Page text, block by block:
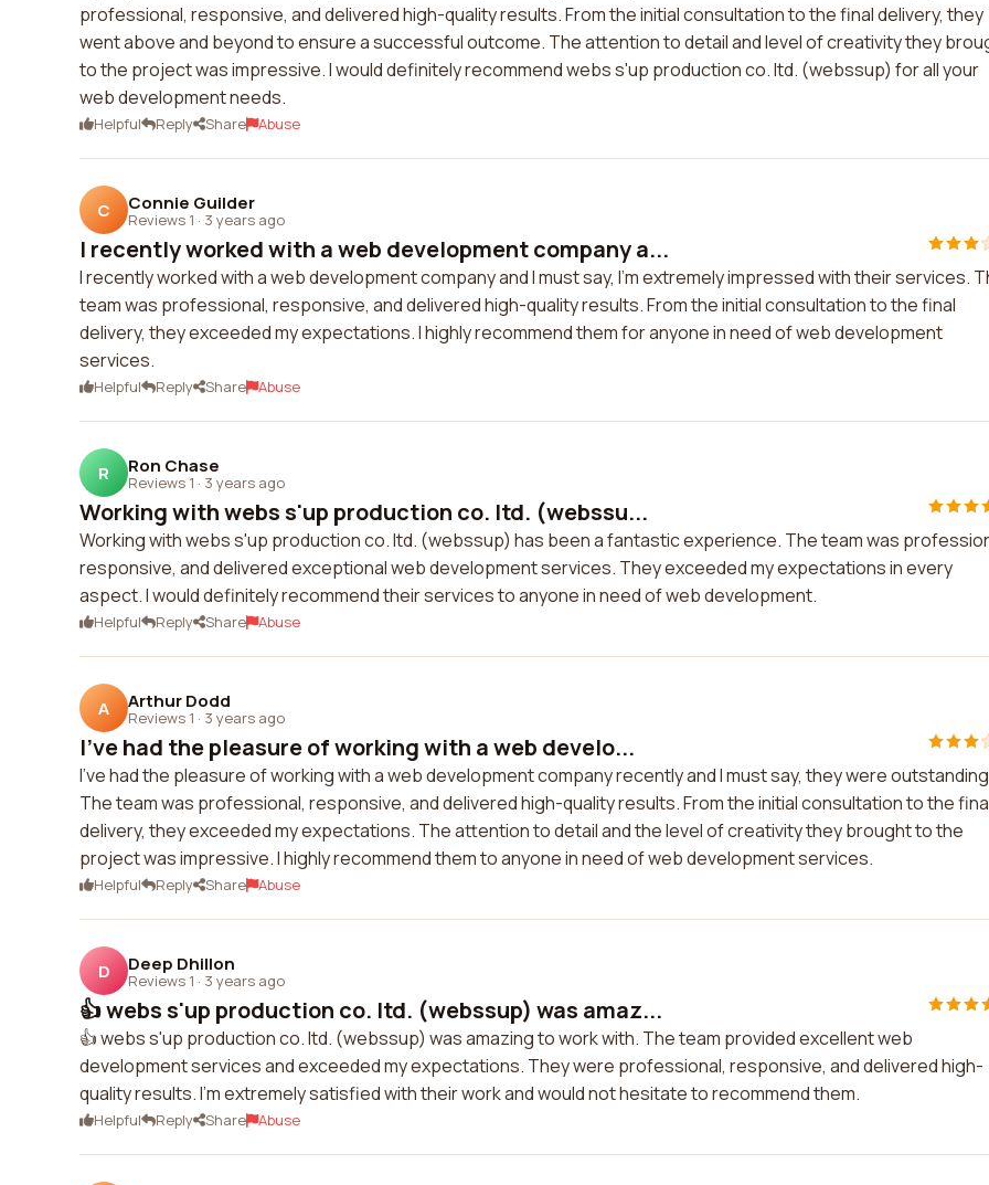
professional, responsive, and delivered high-quality results. From the initial consultation to the final delivery, they
went above and beyond to ensure a successful outcome. The attention to detail and level of creativity they
to the project was impressive. I would definitely recommend webs s'up production co. ltd. (webssup) for all your
web development needs.
Helpful Reply Share Abuse
C Connie Guilder
Reviews 1 · 3 years ago
I recently worked with a web development company a...
I recently worked with a web development company and I must say, I'm extremely impressed with their services.
team was professional, responsive, and delivered high-quality results. From the initial consultation to the final
delivery, they exceeded my expectations. I highly recommend them for anyone in need of web development
services.
Helpful Reply Share Abuse
R Ron Chase
Reviews 1 · 3 years ago
Working with webs s'up production co. ltd. (webssu...
Working with webs s'up production co. ltd. (webssup) has been a fantastic experience. The team was
responsive, and delivered exceptional web development services. They exceeded my expectations in every
aspect. I would definitely recommend their services to anyone in need of web development.
Helpful Reply Share Abuse
A Arthur Dodd
Reviews 1 · 3 years ago
I've had the pleasure of working with a web develo...
I've had the pleasure of working with a web development company recently and I must say, they were
The team was professional, responsive, and delivered high-quality results. From the initial consultation to the
delivery, they exceeded my expectations. The attention to detail and the level of creativity they brought to the
project was impressive. I highly recommend them to anyone in need of web development services.
Helpful Reply Share Abuse
D Deep Dhillon
Reviews 1 · 3 years ago
👍 webs s'up production co. ltd. (webssup) was amaz...
👍 webs s'up production co. ltd. (webssup) was amazing to work with. The team provided excellent web
development services and exceeded my expectations. They were professional, responsive, and delivered high-
quality results. I'm extremely satisfied with their work and would not hesitate to recommend them.
Helpful Reply Share Abuse